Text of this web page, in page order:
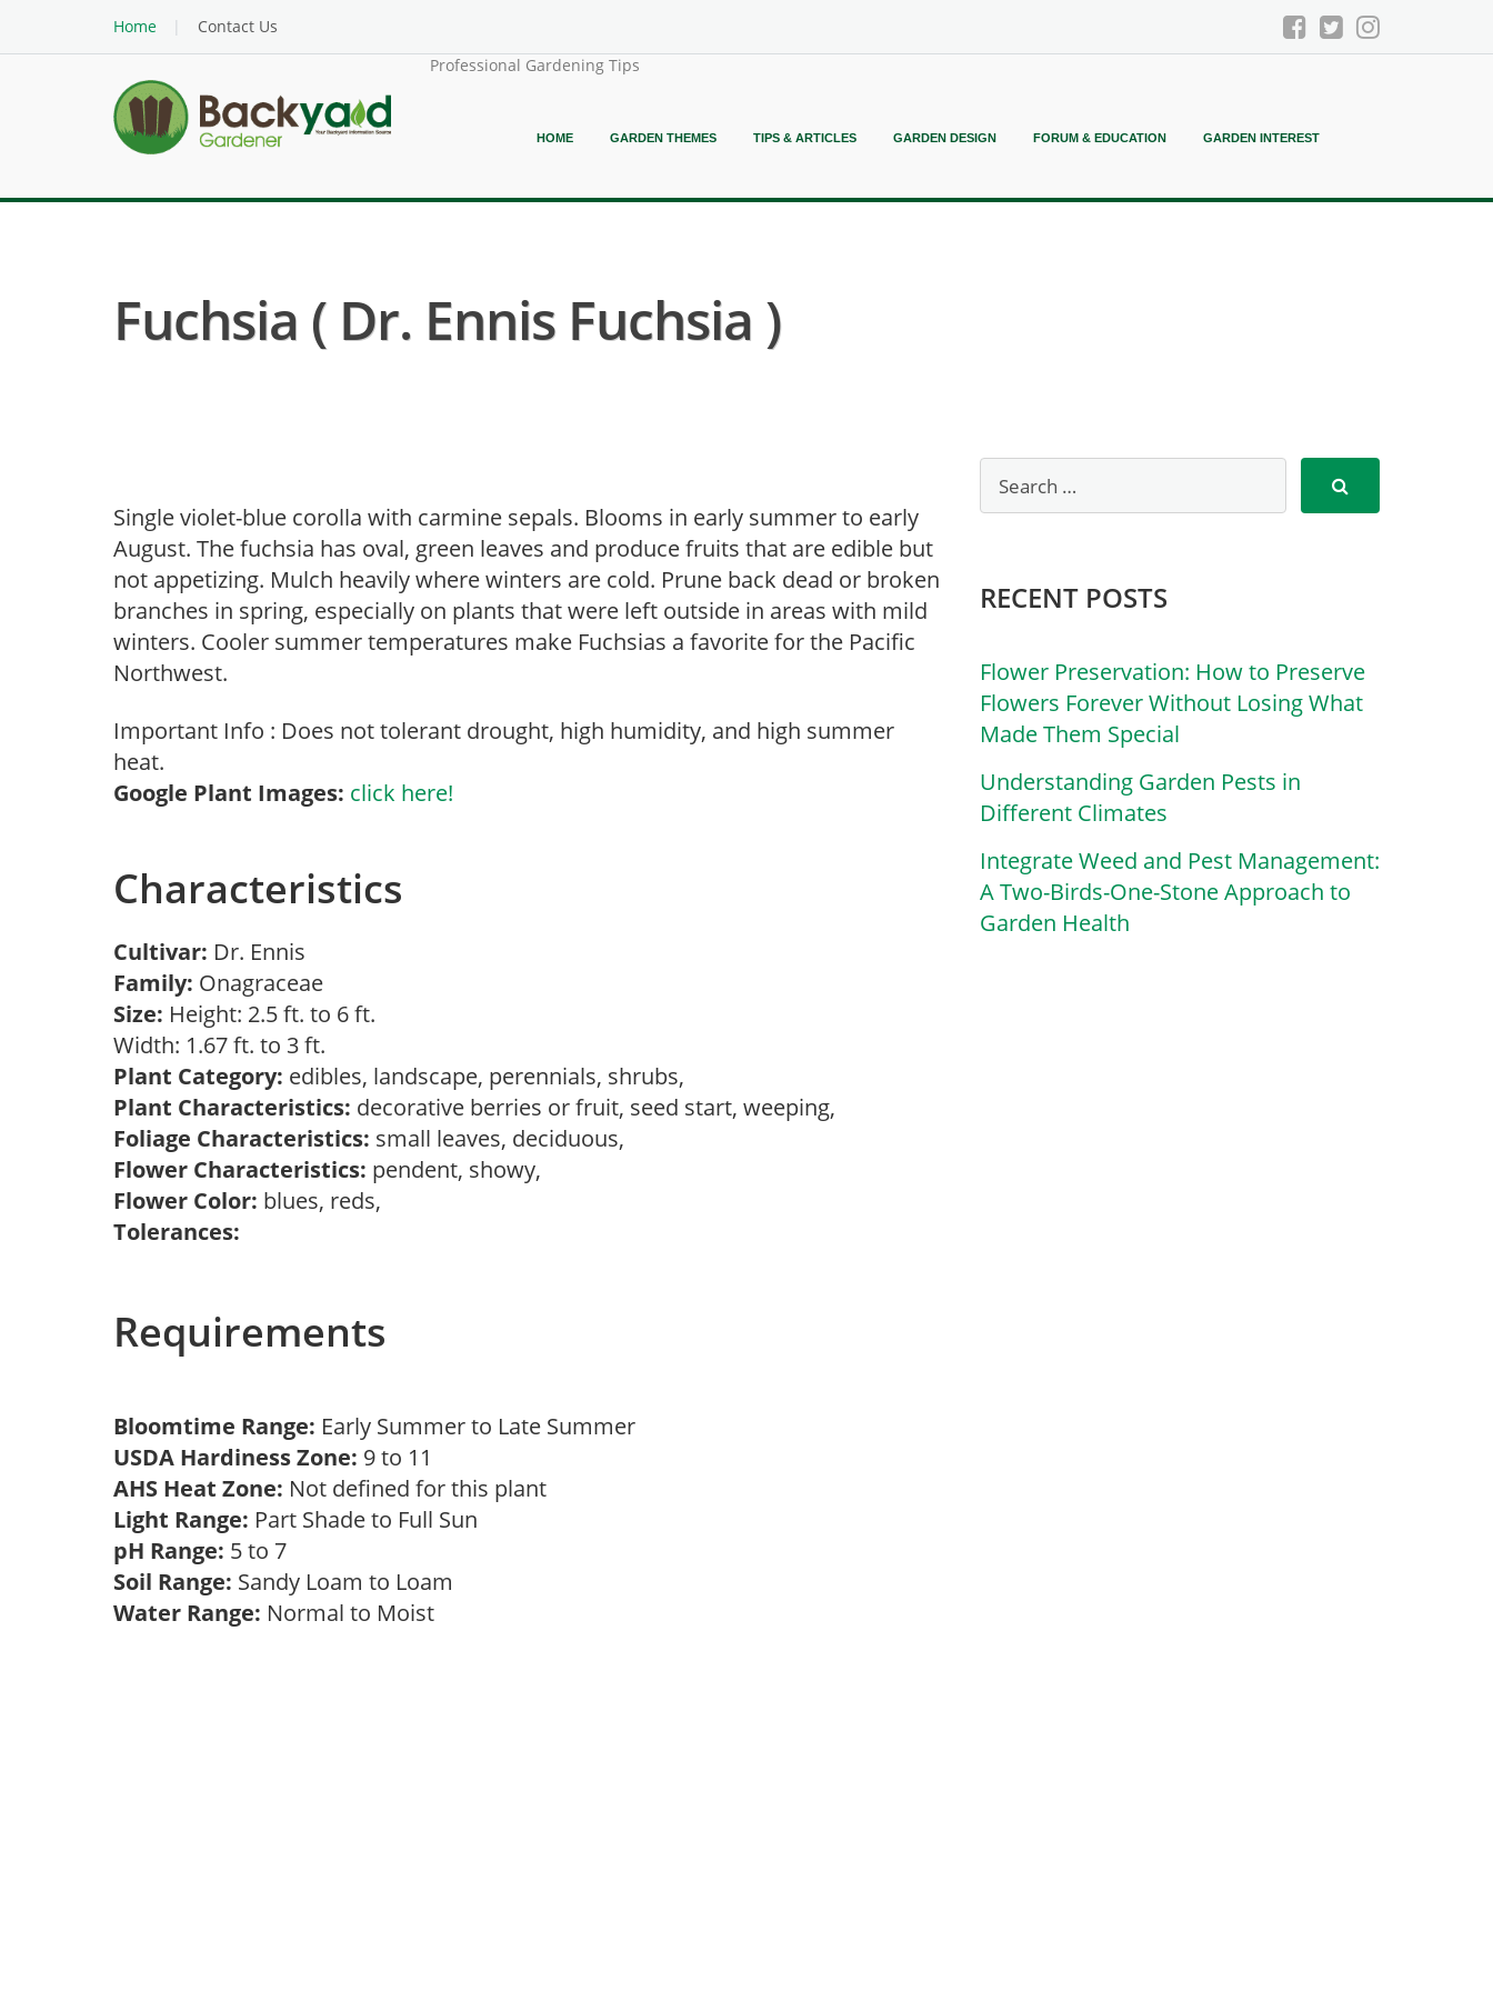
Home
Contact Us
Professional Gardening Tips
HOME GARDEN THEMES TIPS & ARTICLES GARDEN DESIGN FORUM & EDUCATION GARDEN INTEREST
Fuchsia ( Dr. Ennis Fuchsia )
Single violet-blue corolla with carmine sepals. Blooms in early summer to early
August. The fuchsia has oval, green leaves and produce fruits that are edible but
not appetizing. Mulch heavily where winters are cold. Prune back dead or broken
branches in spring, especially on plants that were left outside in areas with mild
winters. Cooler summer temperatures make Fuchsias a favorite for the Pacific
Northwest.
Important Info : Does not tolerant drought, high humidity, and high summer
heat.
Google Plant Images: click here!
Characteristics
Cultivar: Dr. Ennis
Family: Onagraceae
Size: Height: 2.5 ft. to 6 ft.
Width: 1.67 ft. to 3 ft.
Plant Category: edibles, landscape, perennials, shrubs,
Plant Characteristics: decorative berries or fruit, seed start, weeping,
Foliage Characteristics: small leaves, deciduous,
Flower Characteristics: pendent, showy,
Flower Color: blues, reds,
Tolerances:
Requirements
Bloomtime Range: Early Summer to Late Summer
USDA Hardiness Zone: 9 to 11
AHS Heat Zone: Not defined for this plant
Light Range: Part Shade to Full Sun
pH Range: 5 to 7
Soil Range: Sandy Loam to Loam
Water Range: Normal to Moist
RECENT POSTS
Flower Preservation: How to Preserve
Flowers Forever Without Losing What
Made Them Special
Understanding Garden Pests in
Different Climates
Integrate Weed and Pest Management:
A Two-Birds-One-Stone Approach to
Garden Health